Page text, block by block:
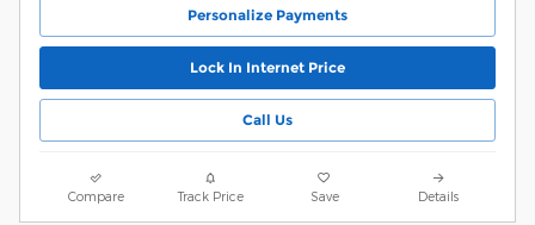
Personalize Payments
Lock In Internet Price
Call Us
Compare Track Price Save Details